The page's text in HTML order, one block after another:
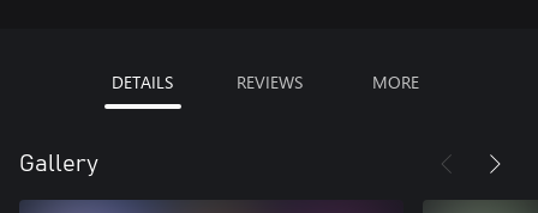
DETAILS REVIEWS MORE
Gallery